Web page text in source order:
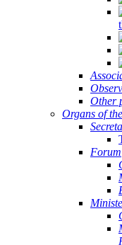
Other
Organs of
Forum